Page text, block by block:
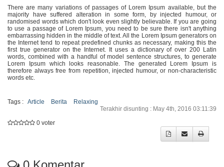
There are many variations of passages of Lorem Ipsum available, but the
majority have suffered alteration in some form, by injected humour, or
randomised words which don't look even slightly believable. If you are going
to use a passage of Lorem Ipsum, you need to be sure there isn't anything
embarrassing hidden in the middle of text. All the Lorem Ipsum generators on
the Internet tend to repeat predefined chunks as necessary, making this the
first true generator on the Internet. It uses a dictionary of over 200 Latin
words, combined with a handful of model sentence structures, to generate
Lorem Ipsum which looks reasonable. The generated Lorem Ipsum is
therefore always free from repetition, injected humour, or non-characteristic
words etc.
Tags : Article Berita
Relaxing
Terakhir disunting : May 4th, 2016 03:11:39
0 voter